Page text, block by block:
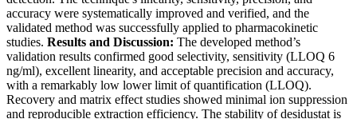
accuracy were systematically improved and verified, and the
validated method was successfully applied to pharmacokinetic
studies. Results and Discussion: The developed method’s
validation results confirmed good selectivity, sensitivity (LLOQ 6
ng/ml), excellent linearity, and acceptable precision and accuracy,
with a remarkably low lower limit of quantification (LLOQ).
Recovery and matrix effect studies showed minimal ion suppression
and reproducible extraction efficiency. The stability of desidustat is